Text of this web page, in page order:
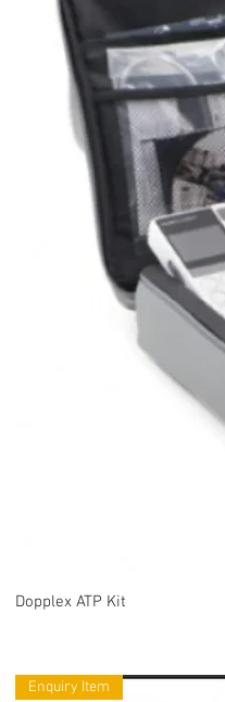
Dopplex ATP Kit
Enquiry Item